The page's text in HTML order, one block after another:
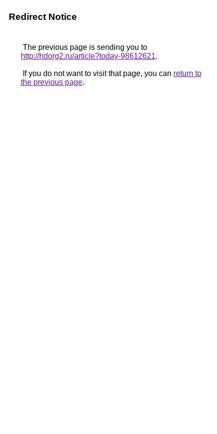
Redirect Notice
The previous page is sending you to
http://hdorg2.ru/article?today-98612621.
If you do not want to visit that page, you can return to
the previous page.